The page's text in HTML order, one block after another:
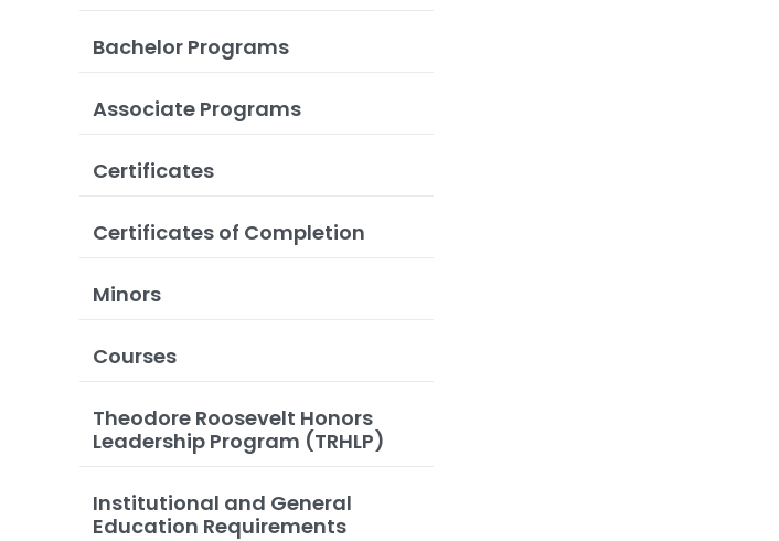
Bachelor Programs
Associate Programs
Certificates
Certificates of Completion
Minors
Courses
Theodore Roosevelt Honors
Leadership Program (TRHLP)
Institutional and General
Education Requirements